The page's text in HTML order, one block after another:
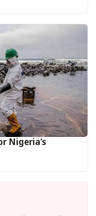
Nigeria’s